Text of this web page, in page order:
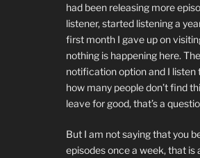
had been releasing more
listener, started listening a
first month I gave up on
nothing is happening here.
notification option and I listen
how many people don’t find
leave for good, that’s a
But I am not saying that you
episodes once a week, that is